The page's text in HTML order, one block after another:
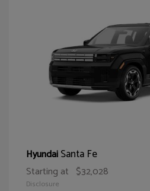
HyundaiSanta Fe
Starting at $32,028
Disclosure